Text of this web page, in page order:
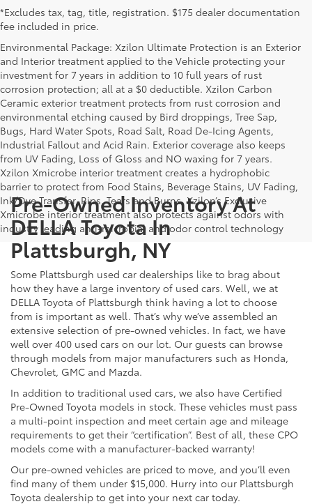
*Excludes tax, tag, title, registration. $175 dealer documentation
fee included in price.
Environmental Package: Xzilon Ultimate Protection is an Exterior
and Interior treatment applied to the Vehicle protecting your
investment for 7 years in addition to 10 full years of rust
corrosion protection; all at a $0 deductible. Xzilon Carbon
Ceramic exterior treatment protects from rust corrosion and
environmental etching caused by Bird droppings, Tree Sap,
Bugs, Hard Water Spots, Road Salt, Road De-Icing Agents,
Industrial Fallout and Acid Rain. Exterior coverage also keeps
from UV Fading, Loss of Gloss and NO waxing for 7 years.
Xzilon Xmicrobe interior treatment creates a hydrophobic
barrier to protect from Food Stains, Beverage Stains, UV Fading,
Ink/Dye Transfer, Rips, Tears and Burns. Xzilon’s Exclusive
Xmicrobe interior treatment also protects against odors with
industry leading anti-microbial and odor control technology
Pre-Owned Inventory At
DELLA Toyota In
Plattsburgh, NY
Some Plattsburgh used car dealerships like to brag about
how they have a large inventory of used cars. Well, we at
DELLA Toyota of Plattsburgh think having a lot to choose
from is important as well. That’s why we’ve assembled an
extensive selection of pre-owned vehicles. In fact, we have
well over 400 used cars on our lot. Our guests can browse
through models from major manufacturers such as Honda,
Chevrolet, GMC and Mazda.
In addition to traditional used cars, we also have Certified
Pre-Owned Toyota models in stock. These vehicles must pass
a multi-point inspection and meet certain age and mileage
requirements to get their “certification”. Best of all, these CPO
models come with a manufacturer-backed warranty!
Our pre-owned vehicles are priced to move, and you’ll even
find many of them under $15,000. Hurry into our Plattsburgh
Toyota dealership to get into your next car today.